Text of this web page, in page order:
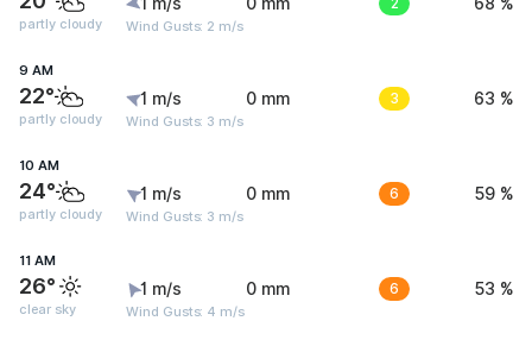
partly cloudy Wind Gusts: 2 m/s
9 AM
22°
partly cloudy
1 m/s
Wind Gusts: 3 m/s
0 mm 3 63 %
10 AM
24°
partly cloudy
1 m/s
Wind Gusts: 3 m/s
0 mm 6 59 %
11 AM
26°
clear sky
1 m/s
Wind Gusts: 4 m/s
0 mm 6 53 %